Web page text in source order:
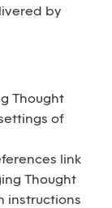
by
Thought
of
link
Thought
instructions